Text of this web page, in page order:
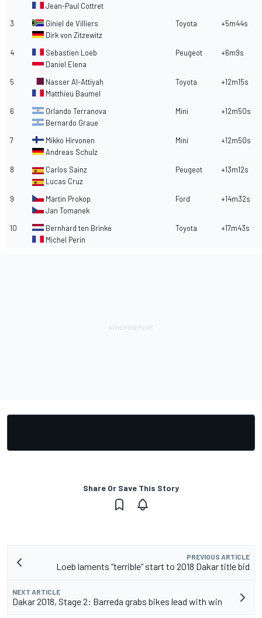
Jean-Paul Cottret
3
Giniel de Villiers
Dirk von Zitzewitz
Toyota +5m44s
4
Sebastien Loeb
Daniel Elena
Peugeot +6m9s
5
Nasser Al-Attiyah
Matthieu Baumel
Toyota +12m15s
6
Orlando Terranova
Bernardo Graue
Mini +12m50s
7
Mikko Hirvonen
Andreas Schulz
Mini +12m50s
8
Carlos Sainz
Lucas Cruz
Peugeot +13m12s
9
Martin Prokop
Jan Tomanek
Ford +14m32s
10
Bernhard ten Brinke
Michel Perin
Toyota +17m43s
Share Or Save This Story
PREVIOUS ARTICLE
Loeb laments “terrible” start to 2018 Dakar title bid
NEXT ARTICLE
Dakar 2018, Stage 2: Barreda grabs bikes lead with win